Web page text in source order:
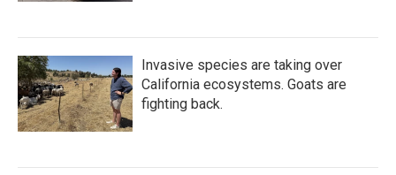
Invasive species are taking over
California ecosystems. Goats are
fighting back.